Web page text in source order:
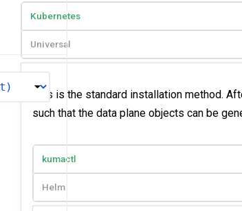
Kubernetes
Universal
This is the standard installation method.
such that the data plane objects can be
kumactl
Helm